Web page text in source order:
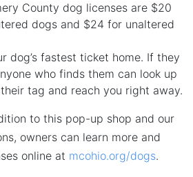
County dog licenses are $20
dogs and $24 for unaltered
dog’s fastest ticket home. If they
who finds them can look up
tag and reach you right away.
to this pop-up shop and our
owners can learn more and
online at mcohio.org/dogs.